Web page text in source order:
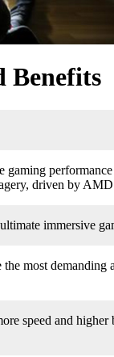
Benefits
gaming
driven by
immersive
the most
speed and higher